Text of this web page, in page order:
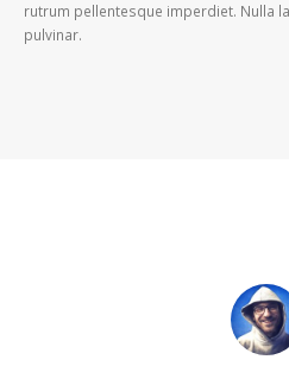
rutrum pellentesque imperdiet. Nulla
pulvinar.